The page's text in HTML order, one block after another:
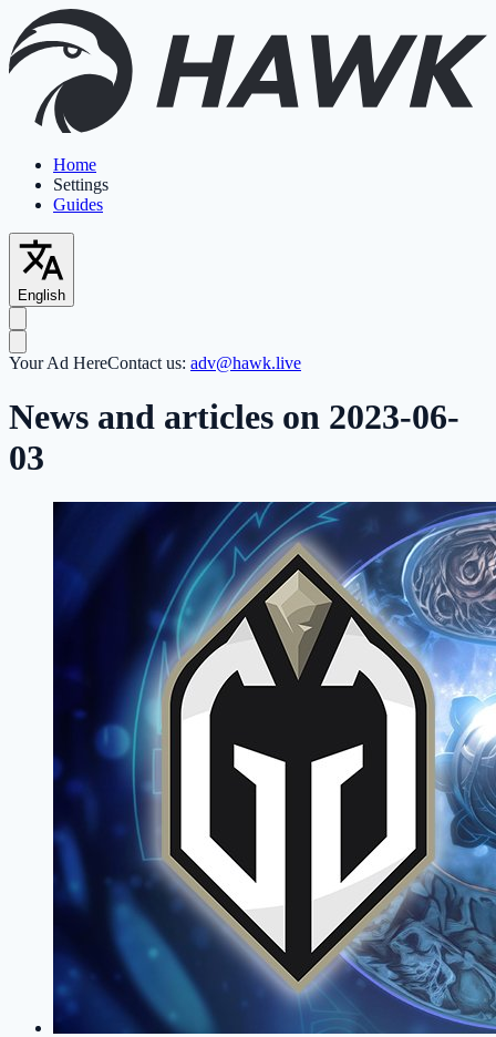
Home
Settings
Guides
English
Your Ad HereContact us: adv@hawk.live
News and articles on 2023-06-
03